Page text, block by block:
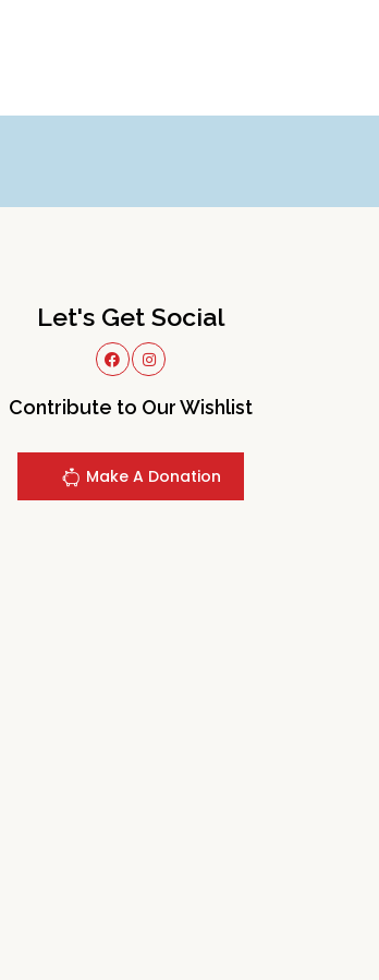
Let's Get Social
Contribute to Our Wishlist
Make A Donation